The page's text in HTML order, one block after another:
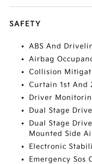
SAFETY
ABS And
Airbag
Collision
Curtain 1st And
Driver
Dual Stage
Dual Stage
Mounted Side
Electronic
Emergency Sos